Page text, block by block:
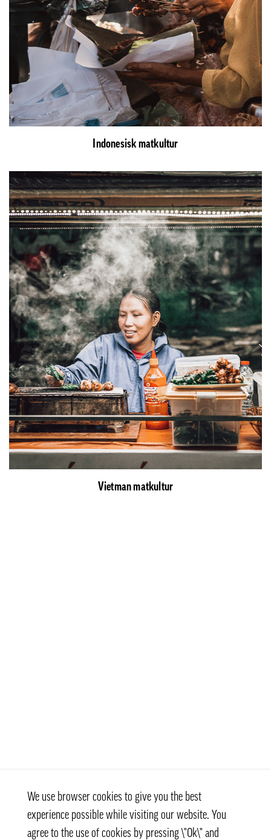
Indonesisk matkultur
Vietman matkultur
We use browser cookies to give you the best
experience possible while visiting our website. You
agree to the use of cookies by pressing \"Ok\" and